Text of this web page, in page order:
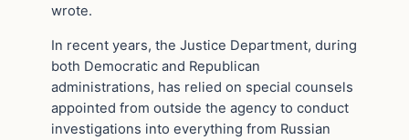
wrote.
In recent years, the Justice Department, during
both Democratic and Republican
administrations, has relied on special counsels
appointed from outside the agency to conduct
investigations into everything from Russian